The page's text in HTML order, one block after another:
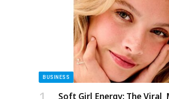
BUSINESS
Soft Girl Energy: The Viral